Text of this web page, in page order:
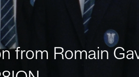
from Romain